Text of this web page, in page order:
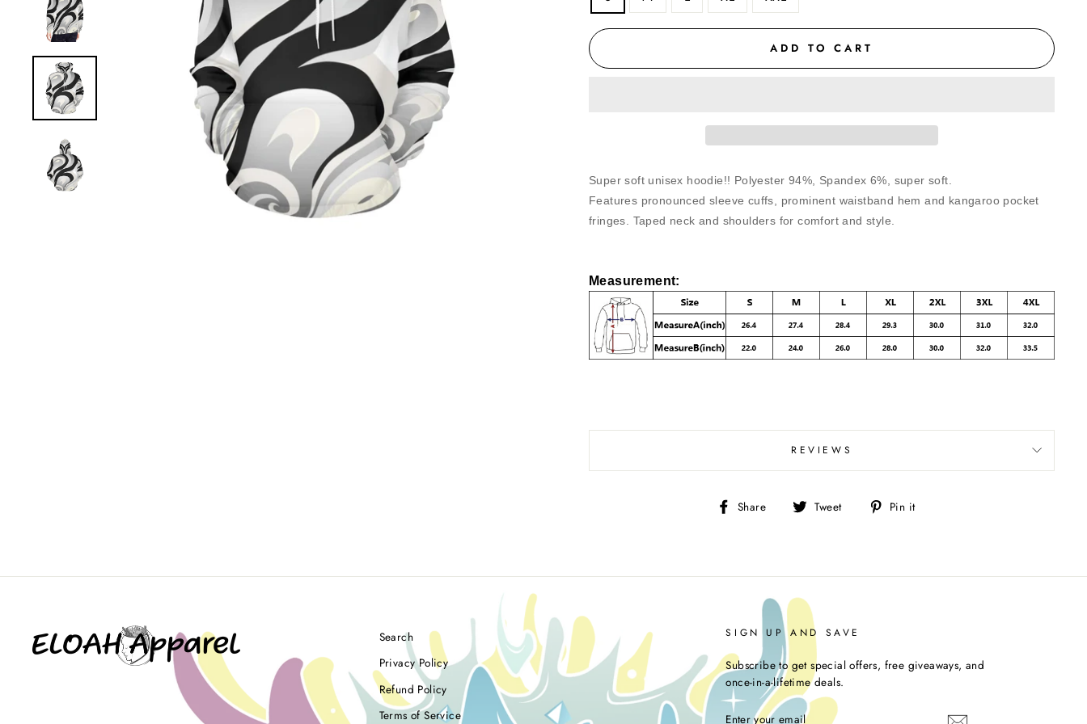
ADD TO CART
Super soft unisex hoodie!! Polyester 94%, Spandex 6%, super soft.
Features pronounced sleeve cuffs, prominent waistband hem and kangaroo pocket
fringes. Taped neck and shoulders for comfort and style.
Measurement:
REVIEWS
Share
Share Tweet
Tweet Pin it
Search
Privacy Policy
Refund Policy
Terms of Service
SIGN UP AND SAVE
Subscribe to get special offers, free giveaways, and
once-in-a-lifetime deals.
ENTER